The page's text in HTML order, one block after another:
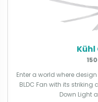
Kühl
Enter a world where
BLDC Fan with its
Down Light